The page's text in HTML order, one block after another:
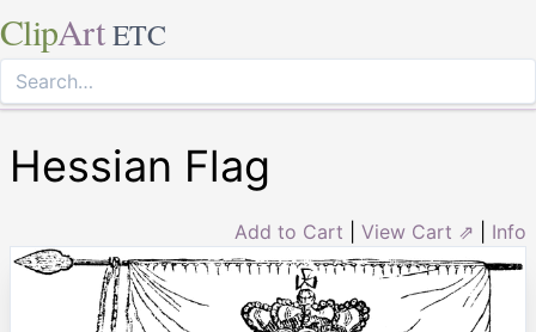
ClipArt ETC
Hessian Flag
Add to Cart View Cart ⇗ Info